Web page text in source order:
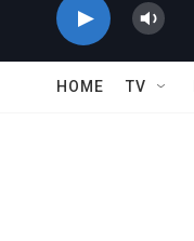
HOME TV